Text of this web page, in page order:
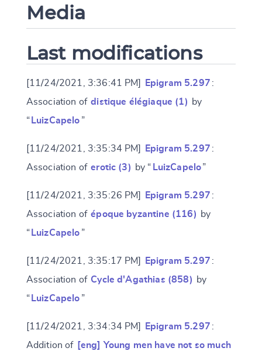
Media
Last modifications
[11/24/2021, 3:36:41 PM] Epigram 5.297 :
Association of distique élégiaque (1)
by
“ LuizCapelo ”
[11/24/2021, 3:35:34 PM] Epigram 5.297 :
Association of erotic (3) by “ LuizCapelo”
[11/24/2021, 3:35:26 PM] Epigram 5.297 :
Association of époque byzantine (116)
by
“ LuizCapelo ”
[11/24/2021, 3:35:17 PM] Epigram 5.297 :
Association of Cycle d'Agathias (858)
by
“ LuizCapelo ”
[11/24/2021, 3:34:34 PM] Epigram 5.297 :
Addition of [eng] Young men have not so much